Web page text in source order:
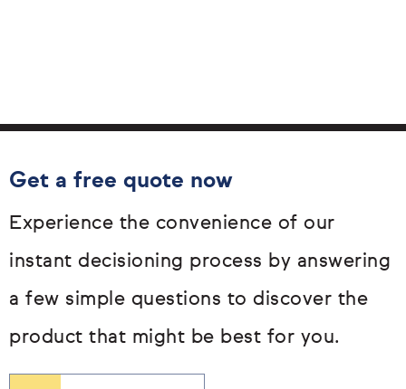
Get a free quote now
Experience the convenience of our
instant decisioning process by answering
a few simple questions to discover the
product that might be best for you.